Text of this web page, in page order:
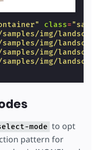
class=
img/
img/
img/
img/
mode to opt
pattern for